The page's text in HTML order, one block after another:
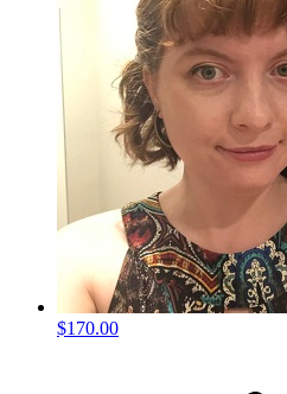
$170.00